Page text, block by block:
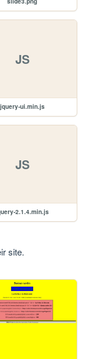
JS
jquery-ui.min.js
JS
2.1.4.min.js
site.